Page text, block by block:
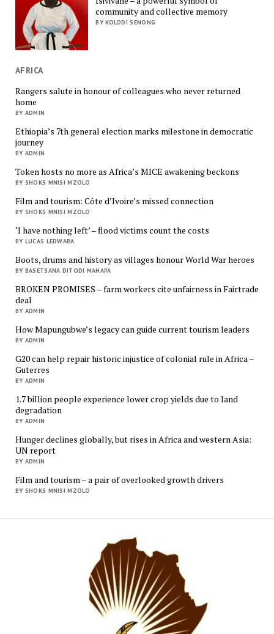
community and collective memory
BY KOLODI SENONG
AFRICA
Rangers salute in honour of colleagues who never returned
home
BY ADMIN
Ethiopia’s 7th general election marks milestone in democratic
journey
BY ADMIN
Token hosts no more as Africa’s MICE awakening beckons
BY SHOKS MNISI MZOLO
Film and tourism: Côte d’Ivoire’s missed connection
BY SHOKS MNISI MZOLO
‘I have nothing left’ – flood victims count the costs
BY LUCAS LEDWABA
Boots, drums and history as villages honour World War heroes
BY BASETSANA DITODI MAHAPA
BROKEN PROMISES – farm workers cite unfairness in Fairtrade
deal
BY ADMIN
How Mapungubwe’s legacy can guide current tourism leaders
BY ADMIN
G20 can help repair historic injustice of colonial rule in Africa –
Guterres
BY ADMIN
1.7 billion people experience lower crop yields due to land
degradation
BY ADMIN
Hunger declines globally, but rises in Africa and western Asia:
UN report
BY ADMIN
Film and tourism – a pair of overlooked growth drivers
BY SHOKS MNISI MZOLO